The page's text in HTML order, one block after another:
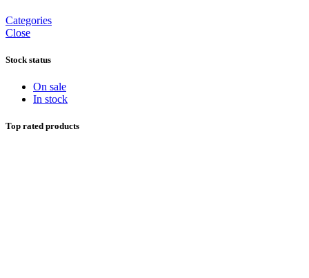
Categories
Close
Stock status
On sale
In stock
Top rated products